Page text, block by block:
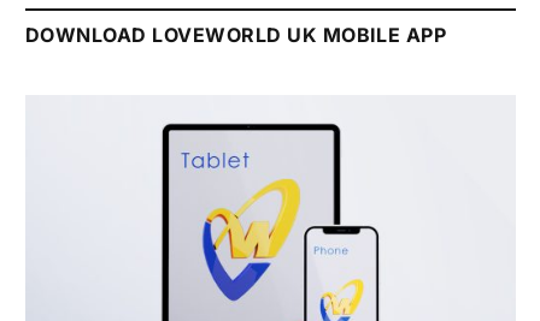
DOWNLOAD LOVEWORLD UK MOBILE APP